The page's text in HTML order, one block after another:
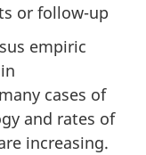
or follow-up
empiric
cases of
and rates of
increasing.